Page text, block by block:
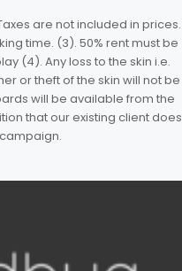
Taxes are not included in prices.
time. (3). 50% rent must be
(4). Any loss to the skin i.e.
or theft of the skin will not be
will be available from the
that our existing client does